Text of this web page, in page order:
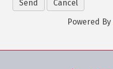
Powered By